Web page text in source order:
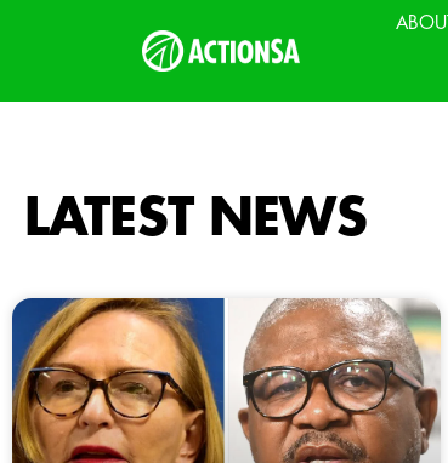
ABOUT
LATEST NEWS